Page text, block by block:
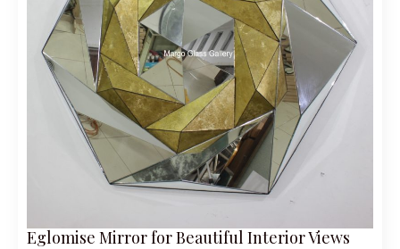
Eglomise Mirror for Beautiful Interior Views